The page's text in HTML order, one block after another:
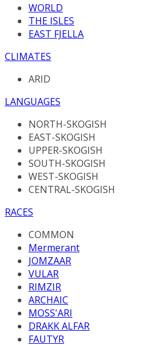
WORLD
THE ISLES
EAST FJELLA
CLIMATES
ARID
LANGUAGES
NORTH-SKOGISH
EAST-SKOGISH
UPPER-SKOGISH
SOUTH-SKOGISH
WEST-SKOGISH
CENTRAL-SKOGISH
RACES
COMMON
Mermerant
JOMZAAR
VULAR
RIMZIR
ARCHAIC
MOSS'ARI
DRAKK ALFAR
FAUTYR